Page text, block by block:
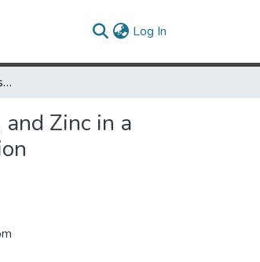
Log In
Release of Aluminum, Arsenic, Cadmium, Chromium, Copper, Iron, Lead, and Zinc in a Coal Leachate, and their Removal from Solution Undergoing Neutralization
Zinc in a